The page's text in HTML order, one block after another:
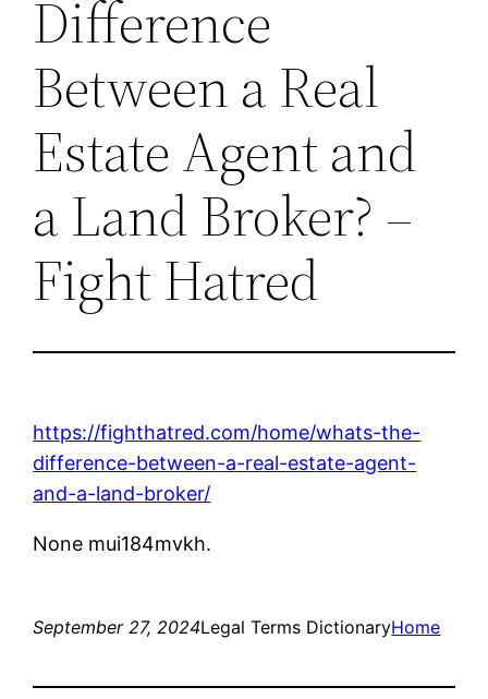
Difference
Between a Real
Estate Agent and
a Land Broker? –
Fight Hatred
https://fighthatred.com/home/whats-the-
difference-between-a-real-estate-agent-
and-a-land-broker/
None mui184mvkh.
September 27, 2024Legal Terms DictionaryHome